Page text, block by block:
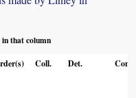
in that column
Coll. Det. Conf.